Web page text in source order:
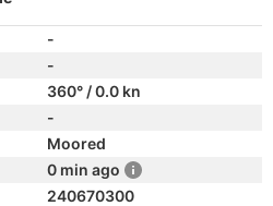
-
-
360° / 0.0 kn
-
Moored
0 min ago
240670300